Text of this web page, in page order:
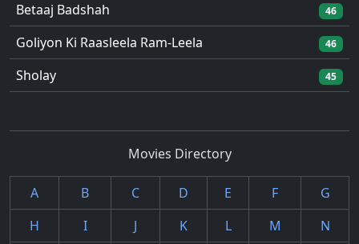
Betaaj Badshah 46
Goliyon Ki Raasleela Ram-Leela 46
Sholay 45
Movies Directory
A B C D E F
G
H
I J K L M
N